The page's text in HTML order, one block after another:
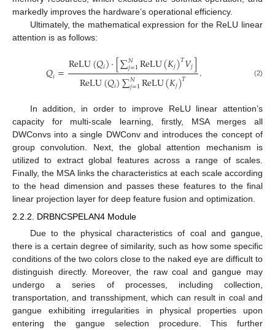
markedly improves the hardware’s operational efficiency.
Ultimately, the mathematical expression for the ReLU linear
attention is as follows:
𝑄𝑖=ReLU(𝑄𝑖)·[∑𝑁
𝑗=1ReLU(𝐾𝑗)𝑇𝑉𝑗]
ReLU(𝑄𝑖)∑𝑁
𝑗=1ReLU(𝐾𝑗)𝑇 . (2)
In addition, in order to improve ReLU linear attention’s
capacity for multi-scale learning, firstly, MSA merges all
DWConvs into a single DWConv and introduces the concept of
group convolution. Next, the global attention mechanism is
utilized to extract global features across a range of scales.
Finally, the MSA links the characteristics at each scale according
to the head dimension and passes these features to the final
linear projection layer for deep feature fusion and optimization.
2.2.2. DRBNCSPELAN4 Module
Due to the physical characteristics of coal and gangue,
there is a certain degree of similarity, such as how some specific
conditions of the two colors close to the naked eye are difficult to
distinguish directly. Moreover, the raw coal and gangue may
undergo a series of processes, including collection,
transportation, and transshipment, which can result in coal and
gangue exhibiting irregularities in physical properties upon
entering the gangue selection procedure. This further